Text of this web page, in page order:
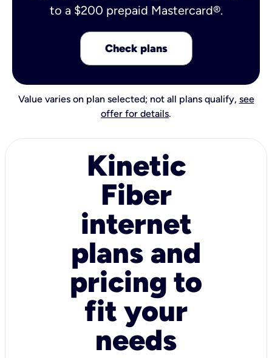
to a $200 prepaid Mastercard®.
Check plans
Value varies on plan selected; not all plans qualify, see
offer for details.
Kinetic
Fiber
internet
plans and
pricing to
fit your
needs